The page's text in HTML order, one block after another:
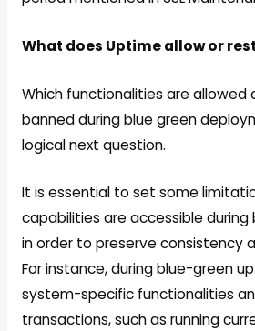
What does Uptime allow or
Which functionalities are allowed
banned during blue green
logical next question.
It is essential to set some
capabilities are accessible
in order to preserve consistency
For instance, during blue-green
system-specific functionalities
transactions, such as running